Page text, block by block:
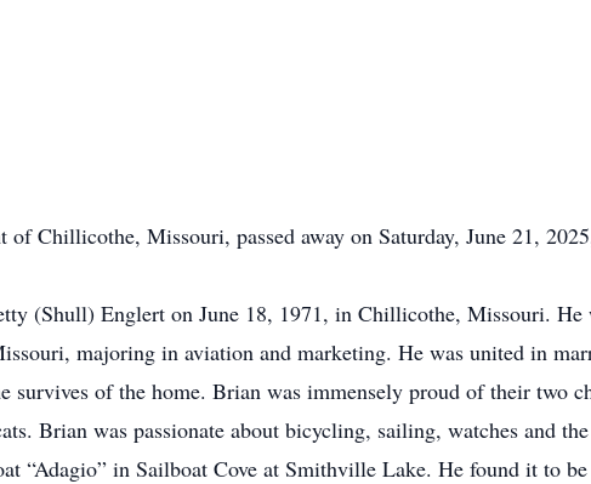
of Chillicothe, Missouri, passed away on Saturday, June 21,
(Shull) Englert on June 18, 1971, in Chillicothe, Missouri. He
majoring in aviation and marketing. He was united in
survives of the home. Brian was immensely proud of their two
Brian was passionate about bicycling, sailing, watches and
“Adagio” in Sailboat Cove at Smithville Lake. He found it to